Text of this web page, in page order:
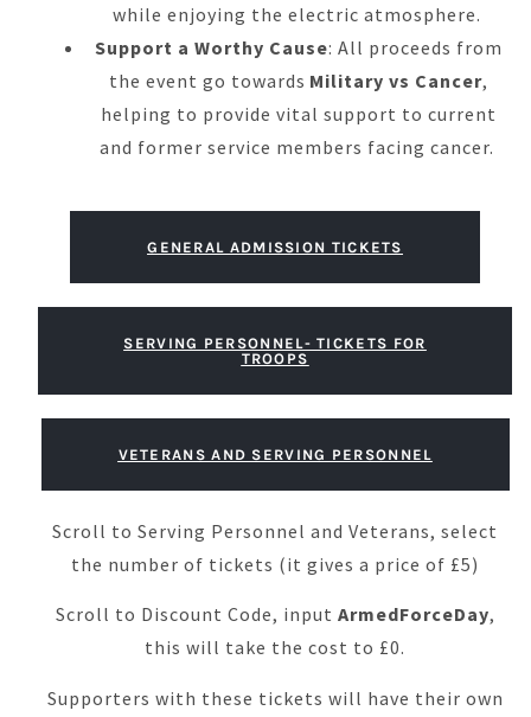
while enjoying the electric atmosphere.
Support a Worthy Cause: All proceeds from
the event go towards Military vs Cancer,
helping to provide vital support to current
and former service members facing cancer.
GENERAL ADMISSION TICKETS
SERVING PERSONNEL- TICKETS FOR
TROOPS
VETERANS AND SERVING PERSONNEL
Scroll to Serving Personnel and Veterans, select
the number of tickets (it gives a price of £5)
Scroll to Discount Code, input ArmedForceDay,
this will take the cost to £0.
Supporters with these tickets will have their own